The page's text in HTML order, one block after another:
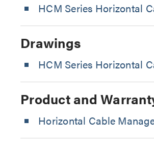
HCM Series Horizontal
Drawings
HCM Series Horizontal
Product and
Horizontal Cable